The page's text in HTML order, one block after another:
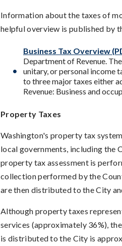
Information about the taxes of
helpful overview is published by
Business Tax Overview
Department of Revenue.
unitary, or personal income
to three major taxes either
Revenue: Business and
Property Taxes
Washington's property tax
local governments, including the
property tax assessment is
collection performed by the
are then distributed to the City
Although property taxes
services (approximately 36%),
is distributed to the City is